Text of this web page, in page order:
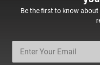
Be the first to know